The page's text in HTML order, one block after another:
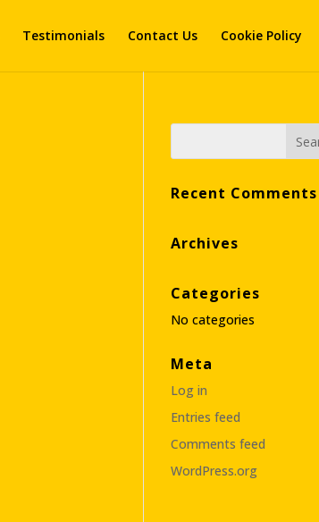
Testimonials Contact Us Cookie Policy
Recent Comments
Archives
Categories
No categories
Meta
Log in
Entries feed
Comments feed
WordPress.org